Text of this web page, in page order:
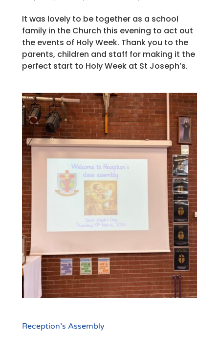
It was lovely to be together as a school
family in the Church this evening to act out
the events of Holy Week. Thank you to the
parents, children and staff for making it the
perfect start to Holy Week at St Joseph’s.
Reception’s Assembly